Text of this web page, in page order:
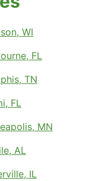
WI
FL
TN
FL
MN
AL
IL